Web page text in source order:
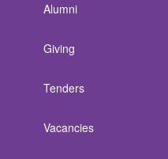
Alumni
Giving
Tenders
Vacancies